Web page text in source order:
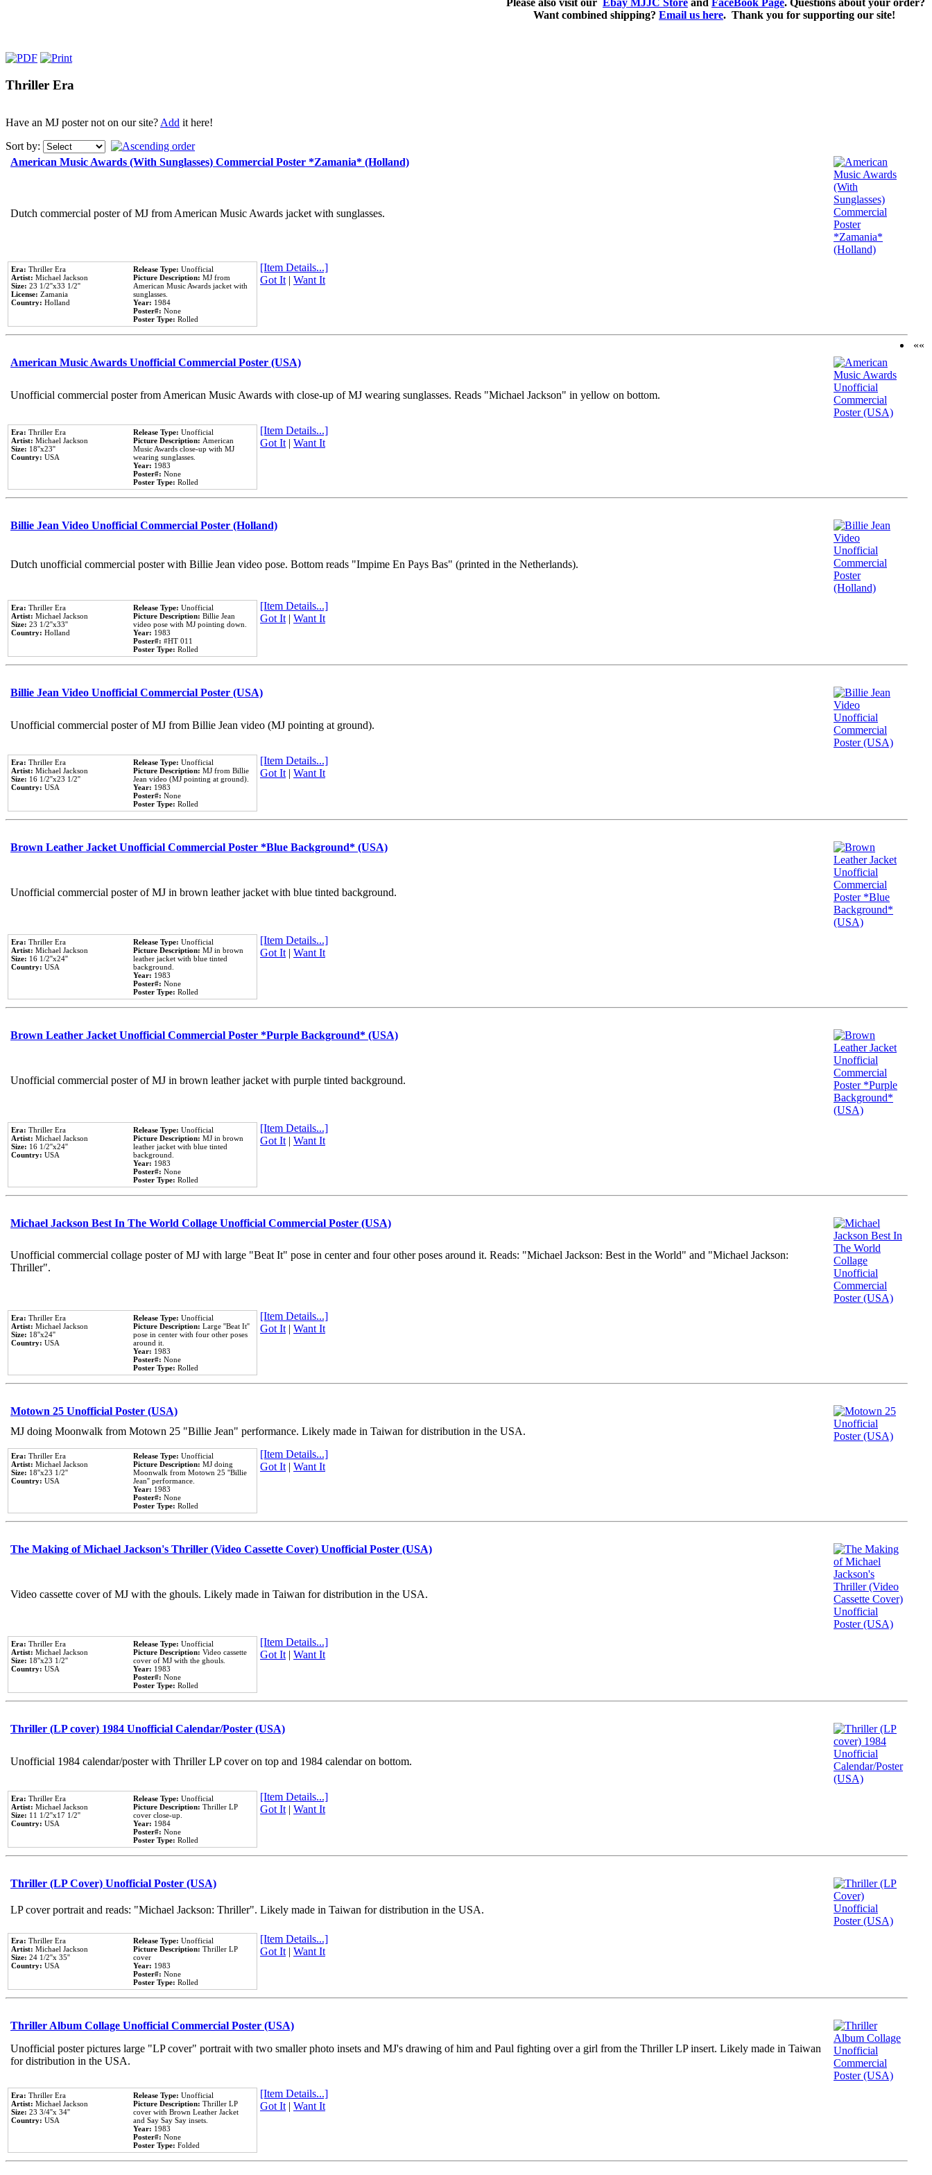
Want combined shipping? Email us here. Thank you for supporting our site!
Thriller Era
Have an MJ poster not on our site? Add it here!
Sort by:
American Music Awards (With Sunglasses) Commercial Poster *Zamania* (Holland)
Dutch commercial poster of MJ from American Music Awards jacket with sunglasses.
Era: Thriller Era
Artist: Michael Jackson
Size: 23 1/2''x33 1/2''
License: Zamania
Country: Holland
Release Type: Unofficial
Picture Description: MJ from
American Music Awards jacket with
sunglasses.
Year: 1984
Poster#: None
Poster Type: Rolled
[Item Details...]
Got It | Want It
American Music Awards Unofficial Commercial Poster (USA)
Unofficial commercial poster from American Music Awards with close-up of MJ wearing sunglasses. Reads "Michael Jackson" in yellow on bottom.
Era: Thriller Era
Artist: Michael Jackson
Size: 18''x23''
Country: USA
Release Type: Unofficial
Picture Description: American
Music Awards close-up with MJ
wearing sunglasses.
Year: 1983
Poster#: None
Poster Type: Rolled
[Item Details...]
Got It | Want It
Billie Jean Video Unofficial Commercial Poster (Holland)
Dutch unofficial commercial poster with Billie Jean video pose. Bottom reads "Impime En Pays Bas" (printed in the Netherlands).
Era: Thriller Era
Artist: Michael Jackson
Size: 23 1/2''x33''
Country: Holland
Release Type: Unofficial
Picture Description: Billie Jean
video pose with MJ pointing down.
Year: 1983
Poster#: #HT 011
Poster Type: Rolled
[Item Details...]
Got It | Want It
Billie Jean Video Unofficial Commercial Poster (USA)
Unofficial commercial poster of MJ from Billie Jean video (MJ pointing at ground).
Era: Thriller Era
Artist: Michael Jackson
Size: 16 1/2''x23 1/2''
Country: USA
Release Type: Unofficial
Picture Description: MJ from Billie
Jean video (MJ pointing at ground).
Year: 1983
Poster#: None
Poster Type: Rolled
[Item Details...]
Got It | Want It
Brown Leather Jacket Unofficial Commercial Poster *Blue Background* (USA)
Unofficial commercial poster of MJ in brown leather jacket with blue tinted background.
Era: Thriller Era
Artist: Michael Jackson
Size: 16 1/2''x24''
Country: USA
Release Type: Unofficial
Picture Description: MJ in brown
leather jacket with blue tinted
background.
Year: 1983
Poster#: None
Poster Type: Rolled
[Item Details...]
Got It | Want It
Brown Leather Jacket Unofficial Commercial Poster *Purple Background* (USA)
Unofficial commercial poster of MJ in brown leather jacket with purple tinted background.
Era: Thriller Era
Artist: Michael Jackson
Size: 16 1/2''x24''
Country: USA
Release Type: Unofficial
Picture Description: MJ in brown
leather jacket with blue tinted
background.
Year: 1983
Poster#: None
Poster Type: Rolled
[Item Details...]
Got It | Want It
Michael Jackson Best In The World Collage Unofficial Commercial Poster (USA)
Unofficial commercial collage poster of MJ with large "Beat It" pose in center and four other poses around it. Reads: "Michael Jackson: Best in the World" and "Michael Jackson:
Thriller".
Era: Thriller Era
Artist: Michael Jackson
Size: 18''x24''
Country: USA
Release Type: Unofficial
Picture Description: Large ''Beat It''
pose in center with four other poses
around it.
Year: 1983
Poster#: None
Poster Type: Rolled
[Item Details...]
Got It | Want It
Motown 25 Unofficial Poster (USA)
MJ doing Moonwalk from Motown 25 "Billie Jean" performance. Likely made in Taiwan for distribution in the USA.
Era: Thriller Era
Artist: Michael Jackson
Size: 18''x23 1/2''
Country: USA
Release Type: Unofficial
Picture Description: MJ doing
Moonwalk from Motown 25 ''Billie
Jean'' performance.
Year: 1983
Poster#: None
Poster Type: Rolled
[Item Details...]
Got It | Want It
The Making of Michael Jackson's Thriller (Video Cassette Cover) Unofficial Poster (USA)
Video cassette cover of MJ with the ghouls. Likely made in Taiwan for distribution in the USA.
Era: Thriller Era
Artist: Michael Jackson
Size: 18''x23 1/2''
Country: USA
Release Type: Unofficial
Picture Description: Video cassette
cover of MJ with the ghouls.
Year: 1983
Poster#: None
Poster Type: Rolled
[Item Details...]
Got It | Want It
Thriller (LP cover) 1984 Unofficial Calendar/Poster (USA)
Unofficial 1984 calendar/poster with Thriller LP cover on top and 1984 calendar on bottom.
Era: Thriller Era
Artist: Michael Jackson
Size: 11 1/2''x17 1/2''
Country: USA
Release Type: Unofficial
Picture Description: Thriller LP
cover close-up.
Year: 1984
Poster#: None
Poster Type: Rolled
[Item Details...]
Got It | Want It
Thriller (LP Cover) Unofficial Poster (USA)
LP cover portrait and reads: "Michael Jackson: Thriller". Likely made in Taiwan for distribution in the USA.
Era: Thriller Era
Artist: Michael Jackson
Size: 24 1/2''x 35''
Country: USA
Release Type: Unofficial
Picture Description: Thriller LP
cover
Year: 1983
Poster#: None
Poster Type: Rolled
[Item Details...]
Got It | Want It
Thriller Album Collage Unofficial Commercial Poster (USA)
Unofficial poster pictures large "LP cover" portrait with two smaller photo insets and MJ's drawing of him and Paul fighting over a girl from the Thriller LP insert. Likely made in Taiwan
for distribution in the USA.
Era: Thriller Era
Artist: Michael Jackson
Size: 23 3/4''x 34''
Country: USA
Release Type: Unofficial
Picture Description: Thriller LP
cover with Brown Leather Jacket
and Say Say Say insets.
Year: 1983
Poster#: None
Poster Type: Folded
[Item Details...]
Got It | Want It
««